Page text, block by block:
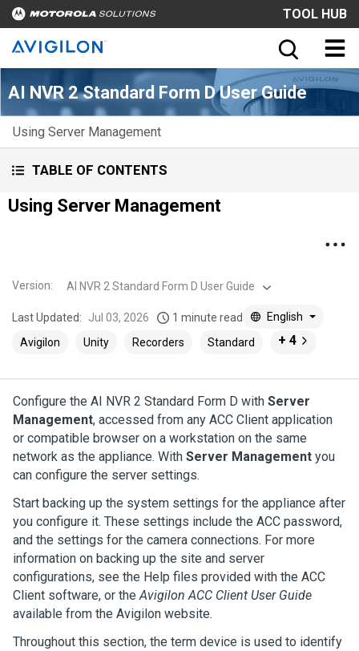
TOOL HUB
AI NVR 2 Standard Form D User Guide
Using Server Management
TABLE OF CONTENTS
Using Server Management
Version: AI NVR 2 Standard Form D User Guide
Last Updated: Jul 03, 2026 1 minute read
English
Avigilon
Unity Recorders Standard + 4
Configure the AI NVR 2 Standard Form D with Server
Management, accessed from any ACC Client application
or compatible browser on a workstation on the same
network as the appliance. With Server Management you
can configure the server settings.
Start backing up the system settings for the appliance after
you configure it. These settings include the ACC password,
and the settings for the camera connections. For more
information on backing up the site and server
configurations, see the Help files provided with the ACC
Client software, or the Avigilon ACC Client User Guide
available from the Avigilon website.
Throughout this section, the term device is used to identify